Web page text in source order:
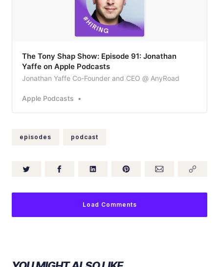
‎The Tony Shap Show: Episode 91: Jonathan
Yaffe on Apple Podcasts
Jonathan Yaffe Co-Founder and CEO @ AnyRoad
Apple Podcasts
episodes podcast
Load Comments